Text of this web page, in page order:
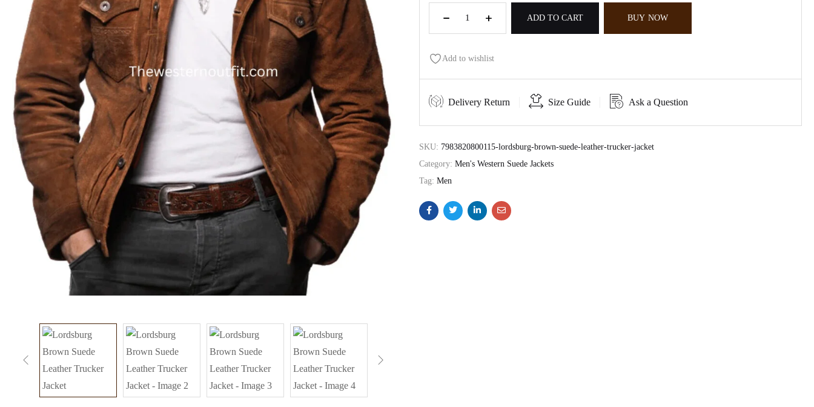
ADD TO CART BUY NOW
Add to wishlist
Delivery Return Size Guide Ask a Question
SKU: 7983820800115-lordsburg-brown-suede-leather-trucker-jacket
Category: Men's Western Suede Jackets
Tag: Men